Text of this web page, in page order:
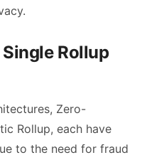
Rollup
Zero-
Rollup, each have
to the need for fraud